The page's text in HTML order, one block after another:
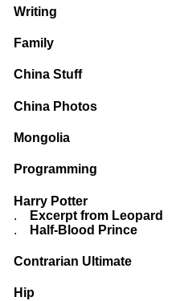
Writing
Family
China Stuff
China Photos
Mongolia
Programming
Harry Potter
.
Excerpt from Leopard
.
Half-Blood Prince
Contrarian Ultimate
Hip